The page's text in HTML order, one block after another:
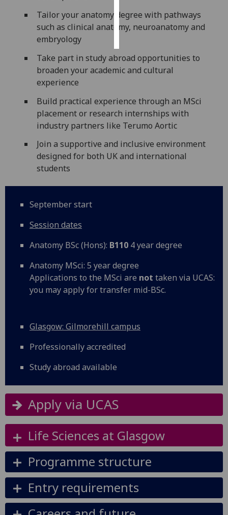
all
Tailor your anatomy degree with pathways
such as clinical anatomy, neuroanatomy and
embryology
Take part in study abroad opportunities to
broaden your academic and cultural
experience
Build practical experience through an MSci
placement or research internships with
industry partners like Terumo Aortic
Join a supportive and inclusive environment
designed for both UK and international
students
September start
Session dates
Anatomy BSc (Hons): B110 4 year degree
Anatomy MSci: 5 year degree
Applications to the MSci are not taken via UCAS:
you may apply for transfer mid-BSc.
Glasgow: Gilmorehill campus
Professionally accredited
Study abroad available
Apply via UCAS
Life Sciences at Glasgow
Programme structure
Entry requirements